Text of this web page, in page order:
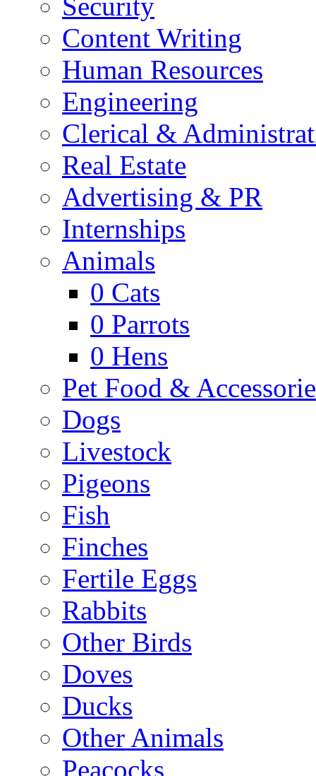
Content Writing
Human Resources
Engineering
Clerical &
Real Estate
Advertising & PR
Internships
Animals
0 Cats
0 Parrots
0 Hens
Pet Food &
Dogs
Livestock
Pigeons
Fish
Finches
Fertile Eggs
Rabbits
Other Birds
Doves
Ducks
Other Animals
Peacocks